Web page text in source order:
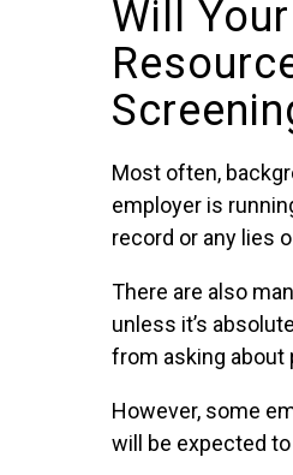
Will
Most often,
employer is
record or any lies
There are also
unless it’s
from asking about
However, some
will be expected